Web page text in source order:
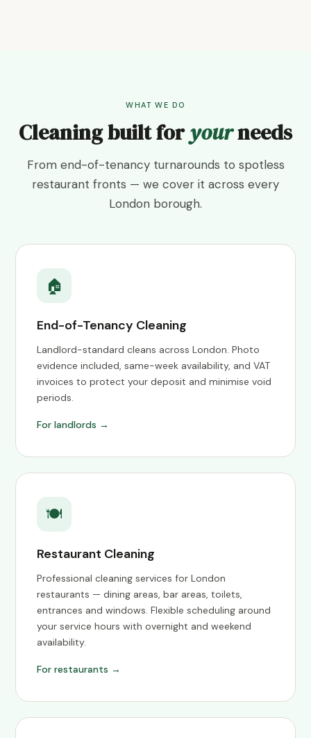
WHAT WE DO
Cleaning built foryourneeds
From end-of-tenancy turnarounds to spotless
restaurant fronts — we cover it across every
London borough.
🏠
End-of-Tenancy Cleaning
Landlord-standard cleans across London. Photo
evidence included, same-week availability, and VAT
invoices to protect your deposit and minimise void
periods.
For landlords →
🍽️
Restaurant Cleaning
Professional cleaning services for London
restaurants — dining areas, bar areas, toilets,
entrances and windows. Flexible scheduling around
your service hours with overnight and weekend
availability.
For restaurants →